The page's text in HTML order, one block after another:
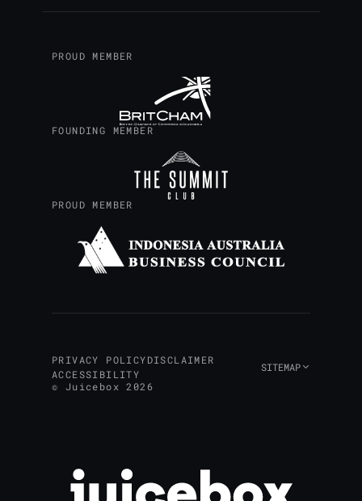
PROUD MEMBER
FOUNDING MEMBER
PROUD MEMBER
PRIVACY POLICYDISCLAIMER
ACCESSIBILITY
SITEMAP
© Juicebox 2026